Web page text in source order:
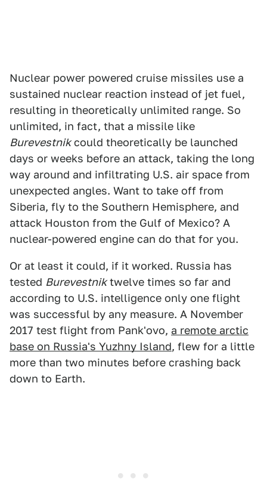
Nuclear power powered cruise missiles use a
sustained nuclear reaction instead of jet fuel,
resulting in theoretically unlimited range. So
unlimited, in fact, that a missile like
Burevestnikcould theoretically be launched
days or weeks before an attack, taking the long
way around and infiltrating U.S. air space from
unexpected angles. Want to take off from
Siberia, fly to the Southern Hemisphere, and
attack Houston from the Gulf of Mexico? A
nuclear-powered engine can do that for you.
Or at least it could, if it worked. Russia has
tested Burevestniktwelve times so far and
according to U.S. intelligence only one flight
was successful by any measure. A November
2017 test flight from Pank'ovo, a remote arctic
base on Russia's Yuzhny Island, flew for a little
more than two minutes before crashing back
down to Earth.